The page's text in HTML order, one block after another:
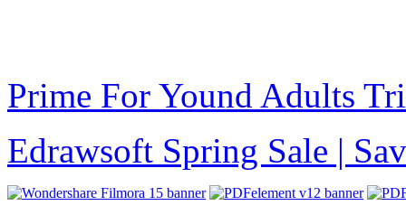
Prime For Yound Adults
Edrawsoft Spring Sale |